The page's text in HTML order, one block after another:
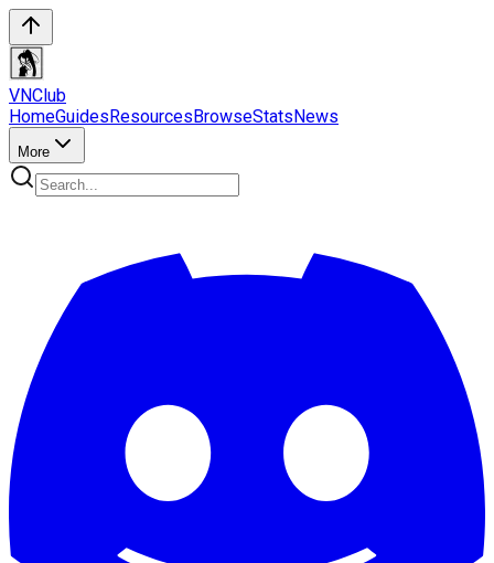
VNClub
HomeGuidesResourcesBrowseStatsNews
More